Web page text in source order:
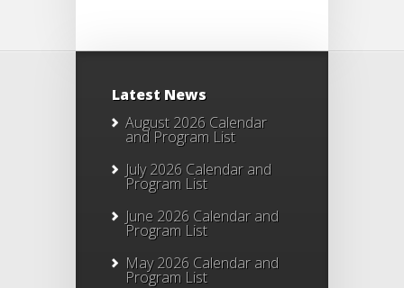
Latest News
August 2026 Calendar
and Program List
July 2026 Calendar and
Program List
June 2026 Calendar and
Program List
May 2026 Calendar and
Program List